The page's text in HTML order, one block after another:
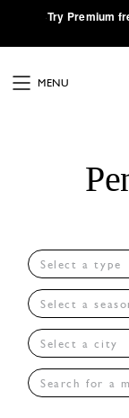
·Try Premium
MENU
Select a type
Select a
Select a city
Search for a